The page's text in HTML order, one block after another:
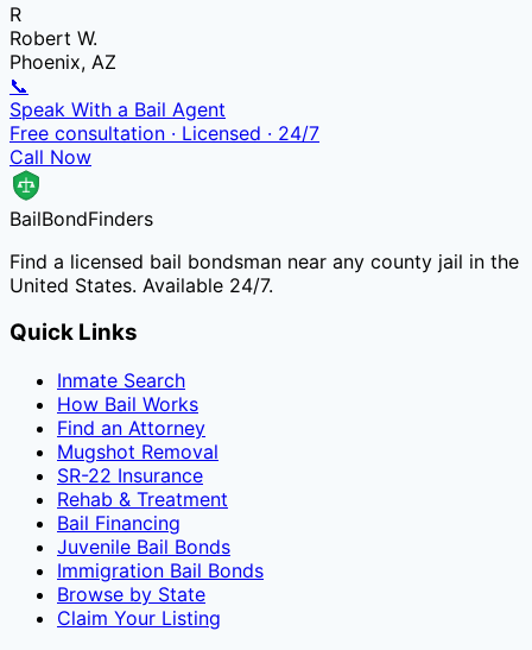
R
Robert W.
Phoenix, AZ
📞
Speak With a Bail Agent
Free consultation · Licensed · 24/7
Call Now
BailBondFinders
Find a licensed bail bondsman near any county jail in the
United States. Available 24/7.
Quick Links
Inmate Search
How Bail Works
Find an Attorney
Mugshot Removal
SR-22 Insurance
Rehab & Treatment
Bail Financing
Juvenile Bail Bonds
Immigration Bail Bonds
Browse by State
Claim Your Listing